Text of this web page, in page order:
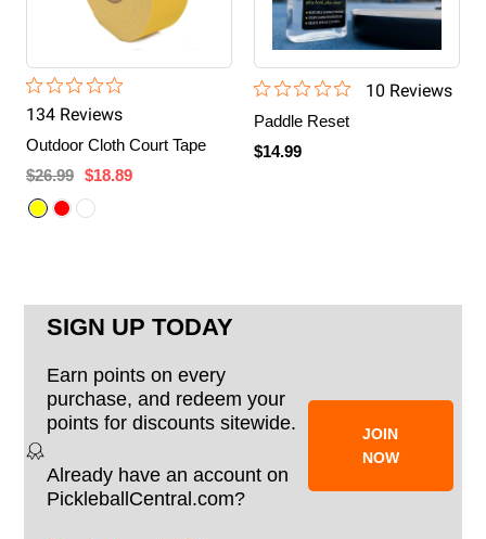
134 Reviews
Outdoor Cloth Court Tape
$26.99 $18.89
10 Reviews
Paddle Reset
$14.99
SIGN UP TODAY
Earn points on every
purchase, and redeem your
points for discounts sitewide.
Already have an account on
PickleballCentral.com?
JOIN
NOW